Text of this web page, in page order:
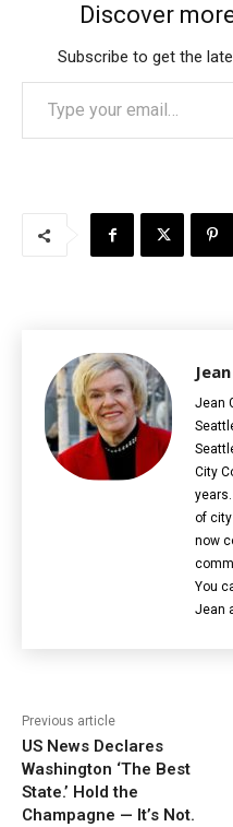
Discover
Subscribe to get the
Type your email…
Jean
City
of city
now
You
Jean
Previous article
US News Declares
Washington ‘The Best
State.’ Hold the
Champagne — It’s Not.